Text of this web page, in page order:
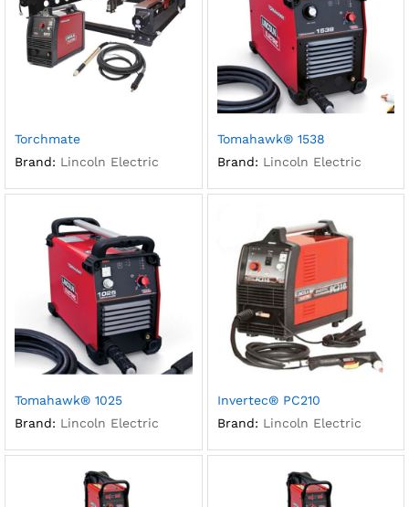
Torchmate
Brand: Lincoln Electric
Tomahawk® 1538
Brand: Lincoln Electric
Tomahawk® 1025
Brand: Lincoln Electric
Invertec® PC210
Brand: Lincoln Electric